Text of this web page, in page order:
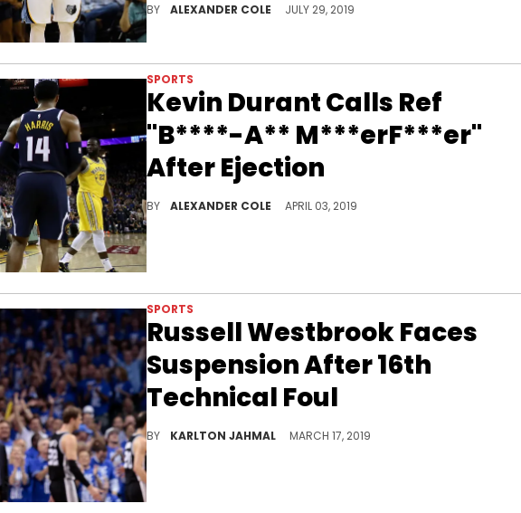
BY ALEXANDER COLE JULY 29, 2019
SPORTS
Kevin Durant Calls Ref
"B****-A** M***erF***er"
After Ejection
BY ALEXANDER COLE APRIL 03, 2019
SPORTS
Russell Westbrook Faces
Suspension After 16th
Technical Foul
BY KARLTON JAHMAL MARCH 17, 2019